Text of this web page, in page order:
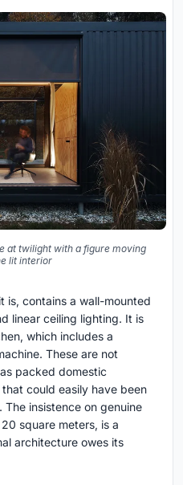
at twilight with a figure moving
lit interior
is, contains a wall-mounted
linear ceiling lighting. It is
which includes a
These are not
packed domestic
could easily have been
insistence on genuine
square meters, is a
architecture owes its